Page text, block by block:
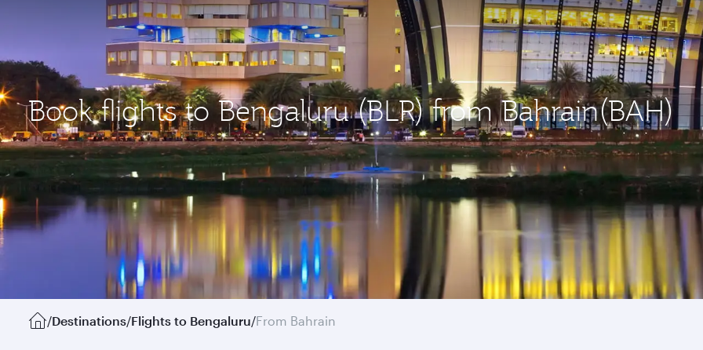
Book flights to Bengaluru (BLR) from Bahrain(BAH)
/Destinations/Flights to Bengaluru/From Bahrain